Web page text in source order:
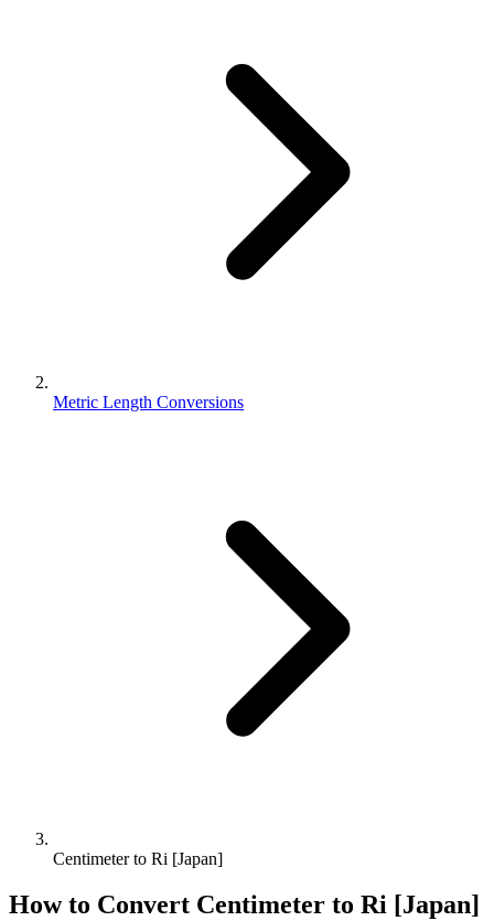
Metric Length Conversions
Centimeter to Ri [Japan]
How to Convert Centimeter to Ri [Japan]